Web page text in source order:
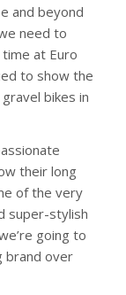
and beyond
need to
at Euro
to show the
bikes in
their long
of the very
super-stylish
going to
brand over